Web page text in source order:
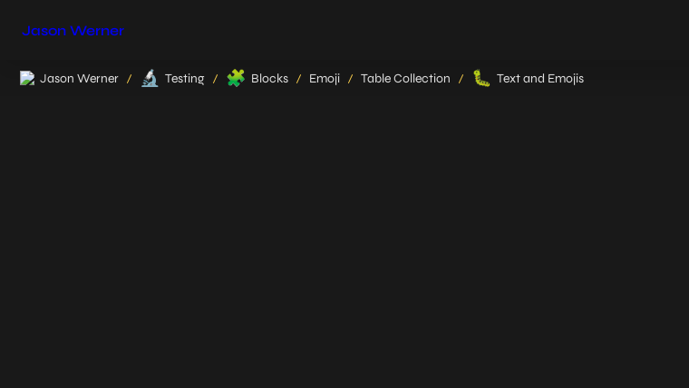
Jason Werner
Jason Werner / 🔬 Testing / 🧩 Blocks / Emoji / Table Collection / 🐛 Text and Emojis